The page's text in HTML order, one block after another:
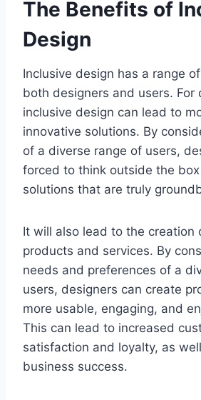
The Benefits of
Design
Inclusive design has a range
both designers and users. For
inclusive design can lead to
innovative solutions. By
of a diverse range of users,
forced to think outside the
solutions that are truly
It will also lead to the creation
products and services. By
needs and preferences of a
users, designers can create
more usable, engaging, and
This can lead to increased
satisfaction and loyalty, as
business success.